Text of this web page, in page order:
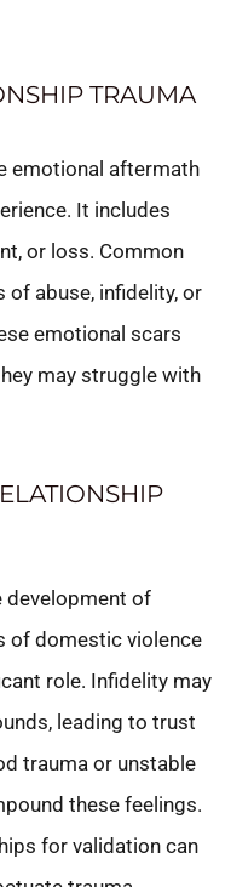
TRAUMA
emotional aftermath
It includes
or loss. Common
of abuse, infidelity, or
emotional scars
may struggle with
development of
of domestic violence
role. Infidelity may
leading to trust
trauma or unstable
these feelings.
for validation can